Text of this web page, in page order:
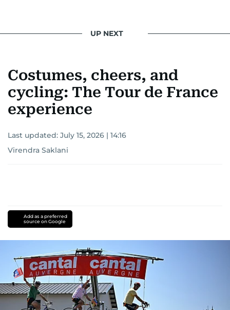
UP NEXT
Costumes, cheers, and
cycling: The Tour de France
experience
Last updated: July 15, 2026 | 14:16
Virendra Saklani
Add as a preferred
source on Google